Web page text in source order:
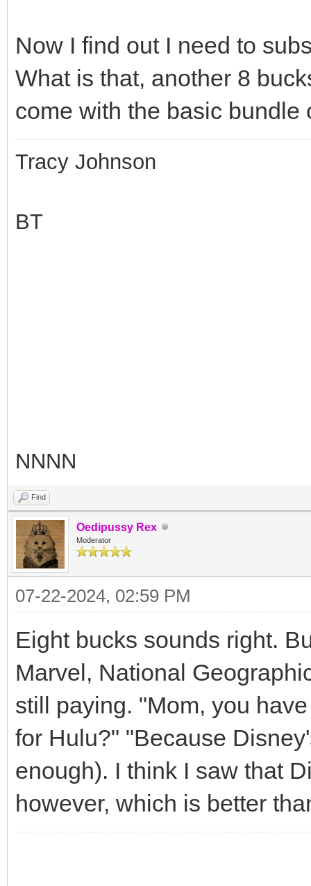
Now I find out I need to
What is that, another 8
come with the basic bundle
Tracy Johnson
BT
NNNN
Find
Oedipussy Rex
Moderator
07-22-2024, 02:59 PM
Eight bucks sounds right.
Marvel, National
still paying. "Mom, you
for Hulu?" "Because
enough). I think I saw that
however, which is better